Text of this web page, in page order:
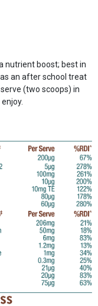
nutrient boost; best in
an after school treat
(two scoops) in